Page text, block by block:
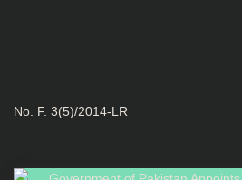
No. F. 3(5)/2014-LR